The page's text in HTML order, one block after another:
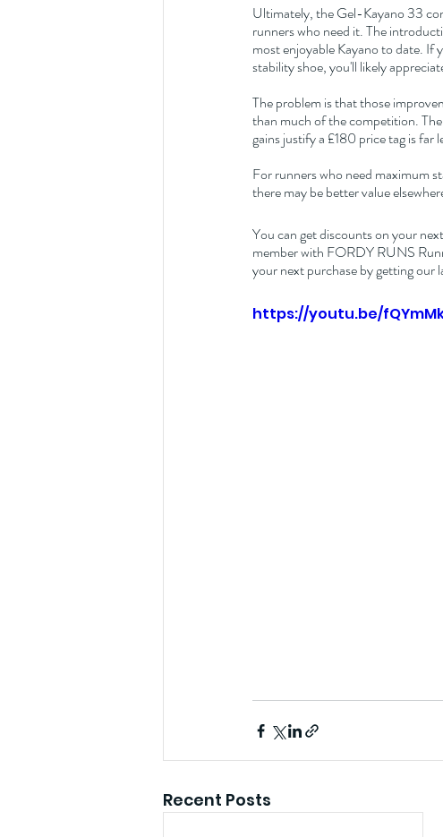
Ultimately, the Gel-Kayano 33
runners who need it. The
most enjoyable Kayano to date. If
stability shoe, you'll likely
The problem is that those
than much of the competition.
gains justify a £180 price tag is far
For runners who need maximum
there may be better value
You can get discounts on your
member with FORDY RUNS
your next purchase by getting
https://youtu.be/
Recent Posts